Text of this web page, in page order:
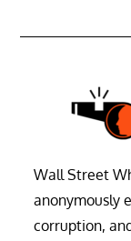
Wall Street
anonymously
corruption,